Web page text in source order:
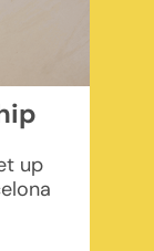
up